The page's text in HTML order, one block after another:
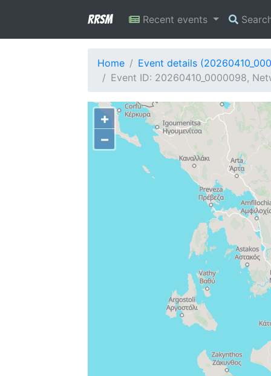
RRSM Recent events
Home
Event details
Event ID: 20260410_0000098,
+
−